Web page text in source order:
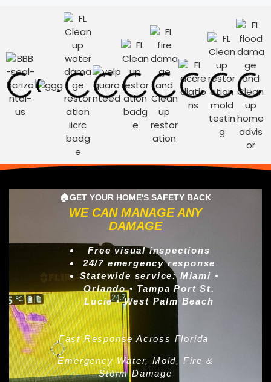
🏠GET YOUR HOME'S SAFETY BACK
WE CAN MANAGE ANY
DAMAGE
Free visual inspections
24/7 emergency response
Statewide service: Miami •
Orlando • Tampa Port St.
Lucie • West Palm Beach
Fast Response Across Florida
Emergency Water, Mold, Fire &
Storm Damage